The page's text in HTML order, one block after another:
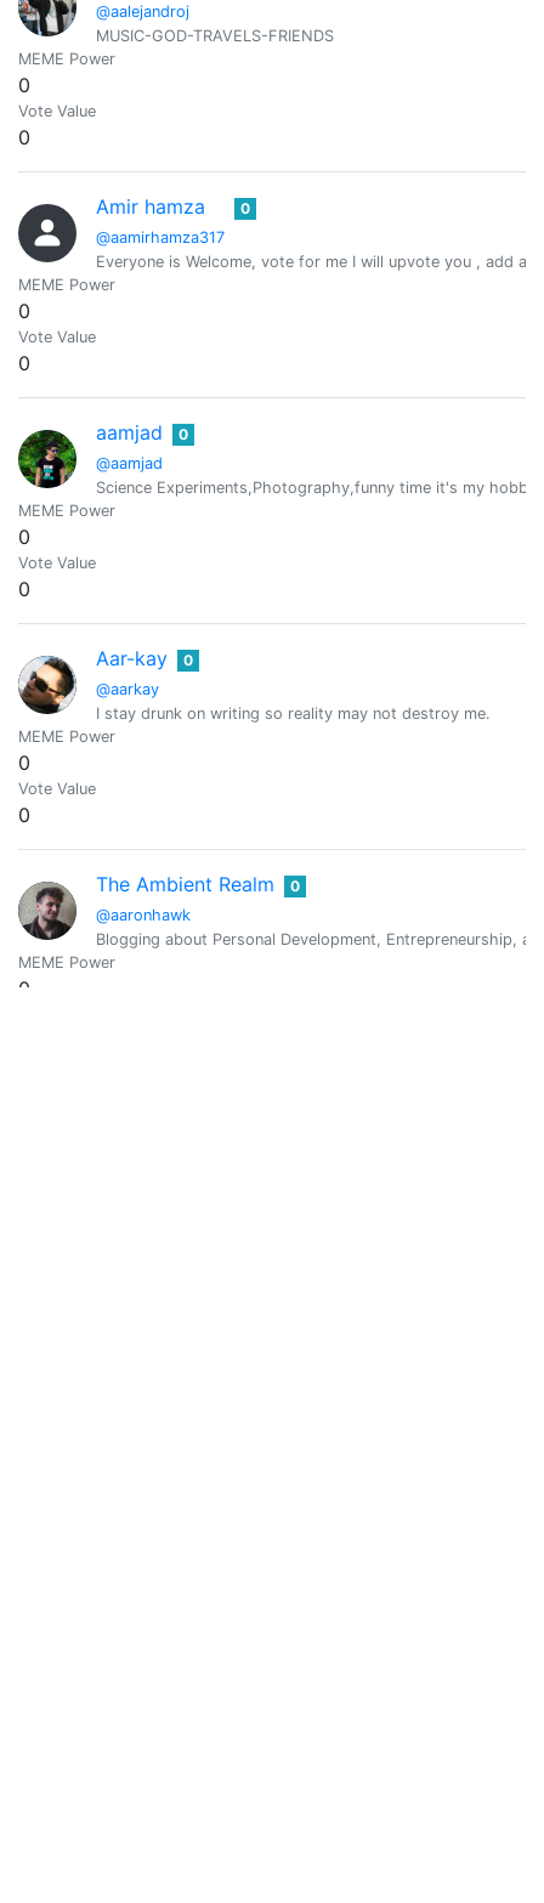
@aalejandroj
MUSIC-GOD-TRAVELS-FRIENDS
MEME Power
0
Vote Value
0
Amir hamza
@aamirhamza317
0
Everyone is Welcome, vote for me I will upvote you , add a
MEME Power
0
Vote Value
0
aamjad
@aamjad
0
Science Experiments,Photography,funny time it's my
MEME Power
0
Vote Value
0
Aar-kay
@aarkay
0
I stay drunk on writing so reality may not destroy me.
MEME Power
0
Vote Value
0
The Ambient Realm
@aaronhawk
0
Blogging about Personal Development, Entrepreneurship,
MEME Power
0